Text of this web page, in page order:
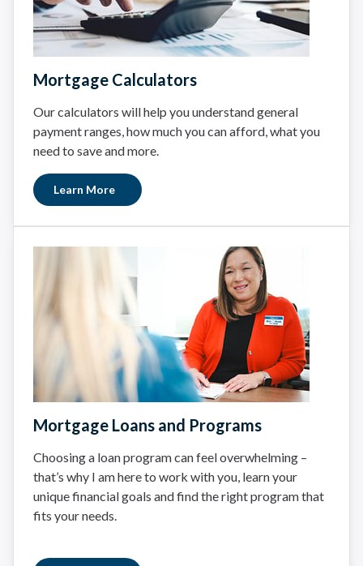
Mortgage Calculators
Our calculators will help you understand general
payment ranges, how much you can afford, what you
need to save and more.
Learn More
Mortgage Loans and Programs
Choosing a loan program can feel overwhelming –
that’s why I am here to work with you, learn your
unique financial goals and find the right program that
fits your needs.